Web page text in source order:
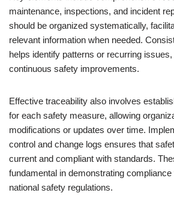
maintenance, inspections, and incident
should be organized systematically,
relevant information when needed.
helps identify patterns or recurring
continuous safety improvements.
Effective traceability also involves
for each safety measure, allowing
modifications or updates over time.
control and change logs ensures that
current and compliant with standards.
fundamental in demonstrating
national safety regulations.